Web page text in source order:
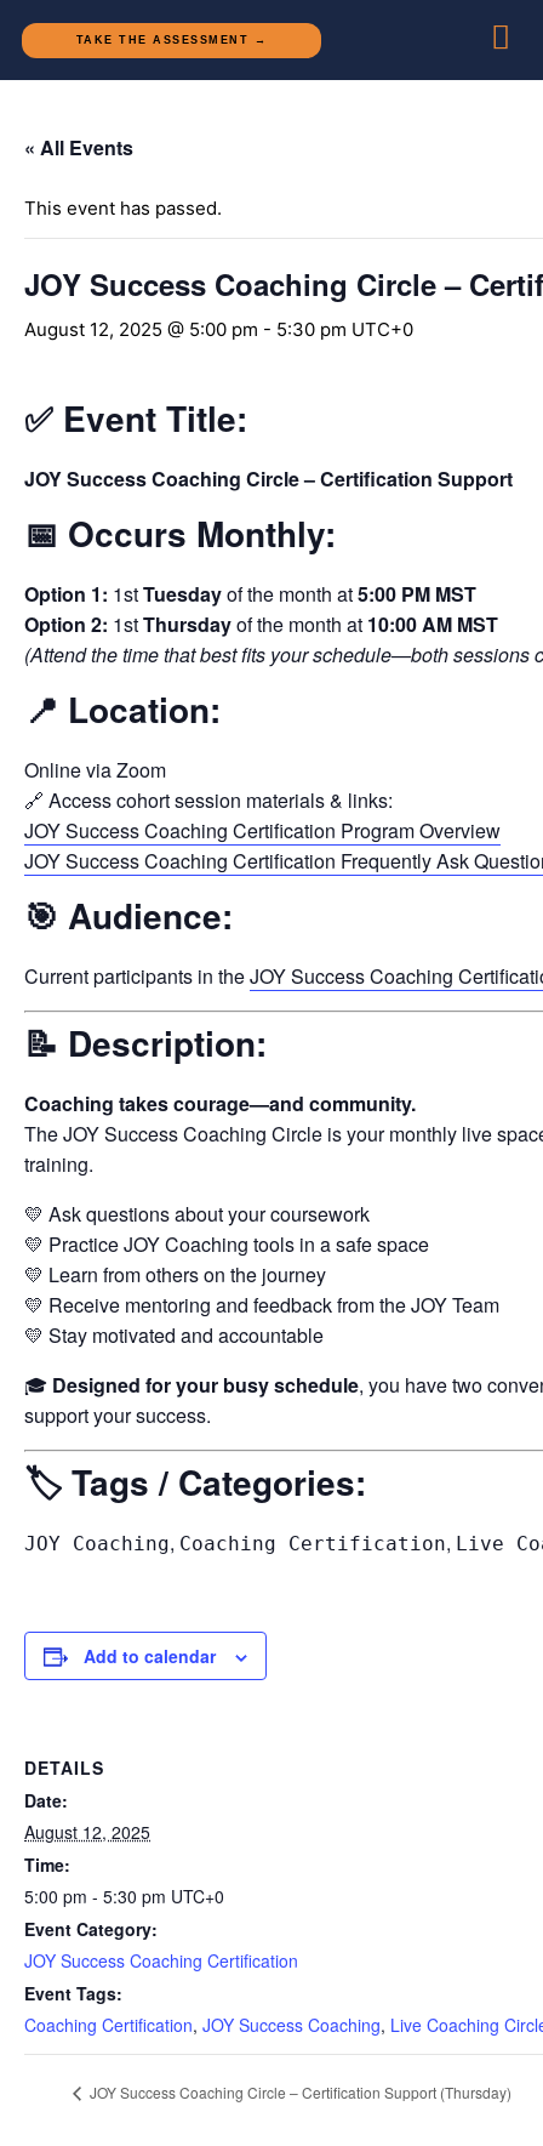
TAKE THE ASSESSMENT →
« All Events
This event has passed.
JOY Success Coaching Circle –
August 12, 2025 @ 5:00 pm - 5:30 pm UTC+0
✅ Event Title:
JOY Success Coaching Circle – Certification Support
📅 Occurs Monthly:
Option 1: 1stTuesdayof the month at5:00 PM MST
Option 2: 1stThursdayof the month at 10:00 AM MST
(Attend the time that best fits your schedule—both sessions
📍 Location:
Online via Zoom
🔗 Access cohort session materials & links:
JOY Success Coaching Certification Program Overview
JOY Success Coaching Certification Frequently Ask
🎯 Audience:
Current participants in theJOY Success Coaching
📝 Description:
Coaching takes courage—and community.
The JOY Success Coaching Circle is your monthly live
training.
💛 Ask questions about your coursework
💛 Practice JOY Coaching tools in a safe space
💛 Learn from others on the journey
💛 Receive mentoring and feedback from the JOY Team
💛 Stay motivated and accountable
🎓 Designed for your busy schedule, you have two
support your success.
🏷️Tags / Categories:
JOY Coaching, Coaching Certification, Live
Add to calendar
DETAILS
Date:
August 12, 2025
Time:
5:00 pm - 5:30 pm UTC+0
Event Category:
JOY Success Coaching Certification
Event Tags:
Coaching Certification, JOY Success Coaching, Live Coaching
JOY Success Coaching Circle – Certification Support (Thursday)